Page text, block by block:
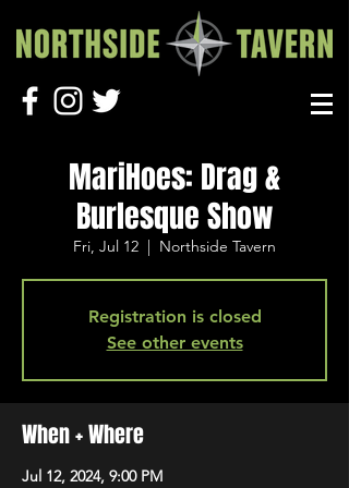
MariHoes: Drag &
Burlesque Show
Fri, Jul 12
  |
Northside Tavern
Registration is closed
See other events
When + Where
Jul 12, 2024, 9:00 PM